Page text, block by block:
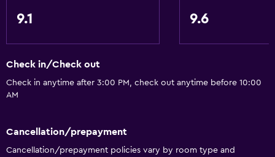
Sofa
Pool view
Basics
9.1 9.6
Check in/Check out
Check in anytime after 3:00 PM, check out anytime before 10:00
AM
Cancellation/prepayment
Cancellation/prepayment policies vary by room type and